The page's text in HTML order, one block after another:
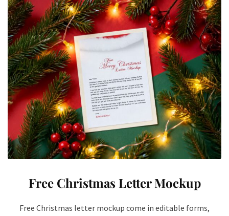
Free Christmas Letter Mockup
Free Christmas letter mockup come in editable forms,